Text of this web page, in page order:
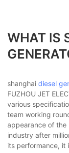
WHAT IS
shanghai diesel
FUZHOU JET
various
team working
appearance of
industry after
its performance, it